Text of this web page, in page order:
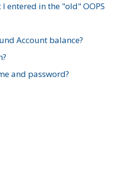
entered in the "old" OOPS
Account balance?
and password?